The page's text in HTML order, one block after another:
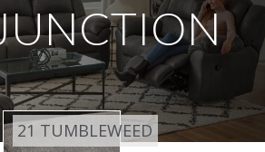
21 TUMBLEWEED